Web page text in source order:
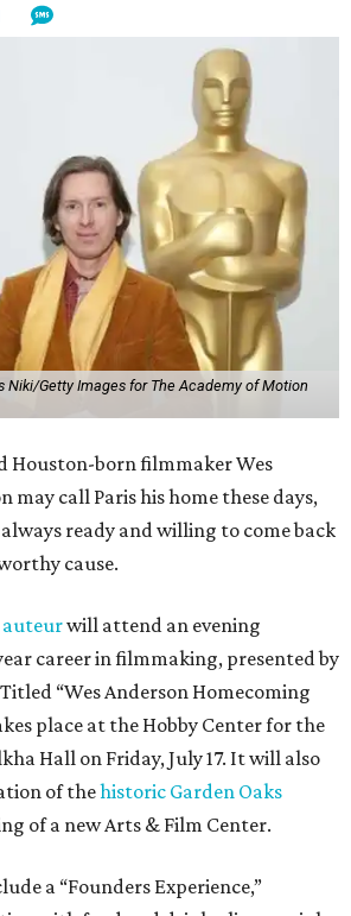
Niki/Getty Images for The Academy of Motion
Houston-born filmmaker Wes
may call Paris his home these days,
always ready and willing to come back
cause.
auteurwill attend an evening
career in filmmaking, presented by
“Wes Anderson Homecoming
place at the Hobby Center for the
Hall on Friday, July 17. It will also
of thehistoric Garden Oaks
of a new Arts & Film Center.
a “Founders Experience,”